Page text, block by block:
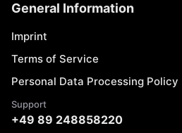
General Information
Imprint
Terms of Service
Personal Data Processing Policy
Support
+49 89 248858220